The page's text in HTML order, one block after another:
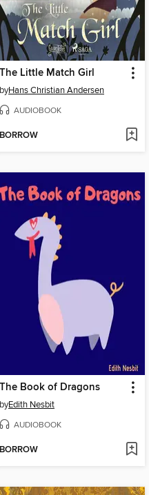
The Little Match Girl
byHans Christian Andersen
AUDIOBOOK
BORROW
The Book of Dragons
byEdith Nesbit
AUDIOBOOK
BORROW